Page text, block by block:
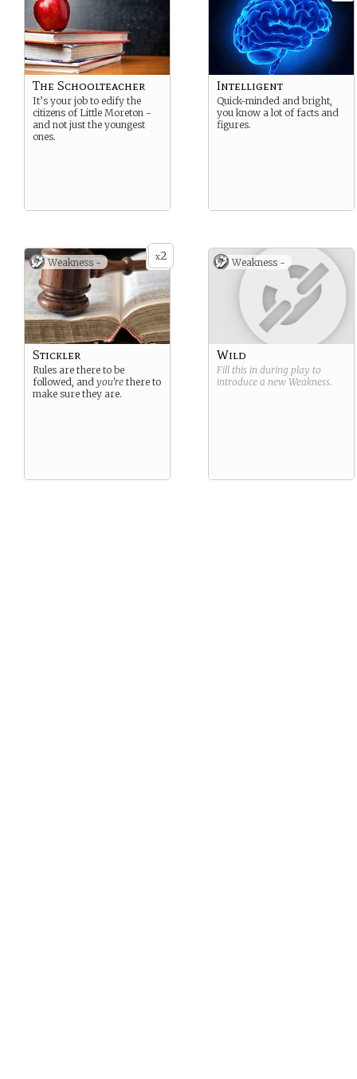
The Schoolteacher
It’s your job to edify the
citizens of Little Moreton -
and not just the youngest
ones.
Intelligent
Quick-minded and bright,
you know a lot of facts and
figures.
x2
Weakness -
Stickler
Rules are there to be
followed, and you’re there to
make sure they are.
Weakness -
Wild
Fill this in during play to
introduce a new Weakness.